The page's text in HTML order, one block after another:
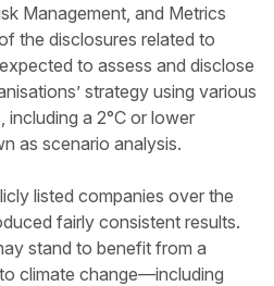
Management, and Metrics
the disclosures related to
to assess and disclose
strategy using various
a 2°C or lower
as scenario analysis.
listed companies over the
fairly consistent results.
stand to benefit from a
climate change—including